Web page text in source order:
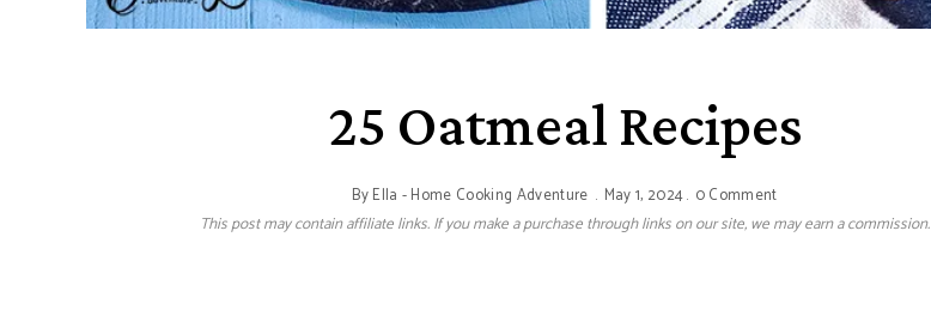
25 Oatmeal Recipes
ByElla - Home Cooking Adventure May 1, 2024 0 Comment
This post may contain affiliate links. If you make a purchase through links on our site, we may earn a commission.